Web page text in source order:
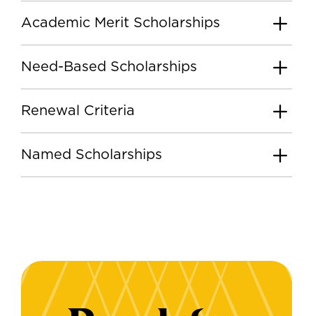
Academic Merit Scholarships
Need-Based Scholarships
Renewal Criteria
Named Scholarships